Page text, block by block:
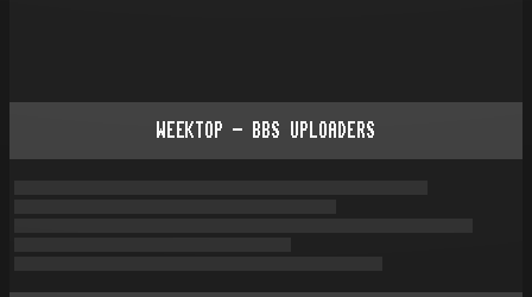
WEEKTOP - BBS UPLOADERS